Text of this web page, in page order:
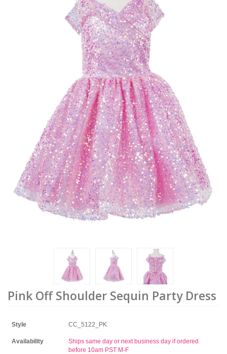
Pink Off Shoulder Sequin Party Dress
Style CC_5122_PK
Availability
Ships same day or next business day if ordered
before 10am PST M-F